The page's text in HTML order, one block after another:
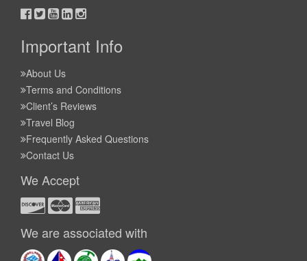
Important Info
About Us
Terms and Conditions
Client’s Reviews
Travel Blog
Frequently Asked Questions
Contact Us
We Accept
We are associated with